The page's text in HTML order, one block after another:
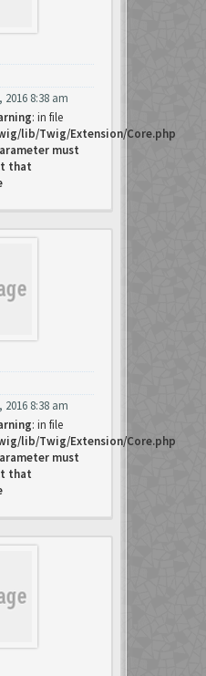
2016 8:38 am
: in file
lib/Twig/Extension/Core.php
must
that
2016 8:38 am
: in file
lib/Twig/Extension/Core.php
must
that